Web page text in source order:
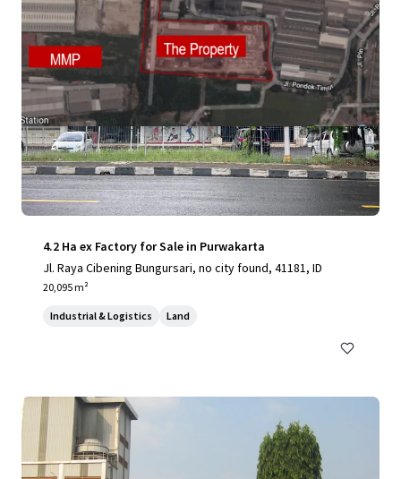
4.2 Ha ex Factory for Sale in Purwakarta
Jl. Raya Cibening Bungursari, no city found, 41181, ID
20,095 m²
Industrial & Logistics Land